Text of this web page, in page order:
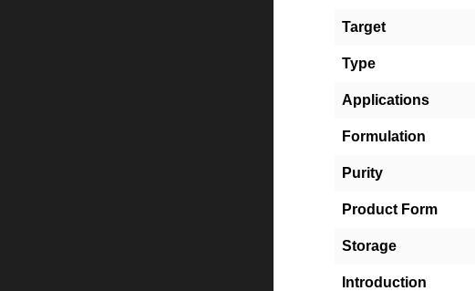
Target
Type
Applications
Formulation
Purity
Product Form
Storage
Introduction